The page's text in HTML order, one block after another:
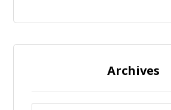
Archives